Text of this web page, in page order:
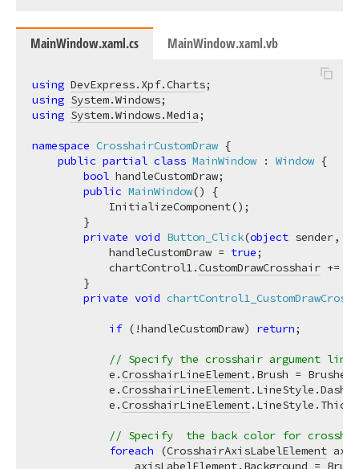
MainWindow.xaml.cs MainWindow.xaml.vb
using DevExpress.Xpf.Charts
using System.Windows
using System.Windows.Media;
namespace CrosshairCustomDraw {
public partial class MainWindow : Window {
bool handleCustomDraw;
public MainWindow()
{
            InitializeComponent();
        }
private void Button_Click(object sender,
            handleCustomDraw =
true;
            chartControl1.
CustomDrawCrosshair +=
        }
private void
if (!handleCustomDraw) return;
// Specify the crosshair argument
            e.
CrosshairLineElement.Brush =
            e.
CrosshairLineElement
            e.
CrosshairLineElement
// Specify  the back color for
foreach (CrosshairAxisLabelElement
axisLabelElement.Background =